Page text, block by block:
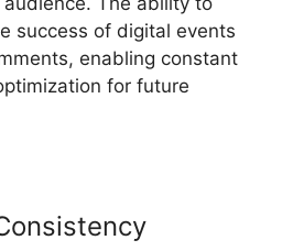
success of digital events
enabling constant
for future